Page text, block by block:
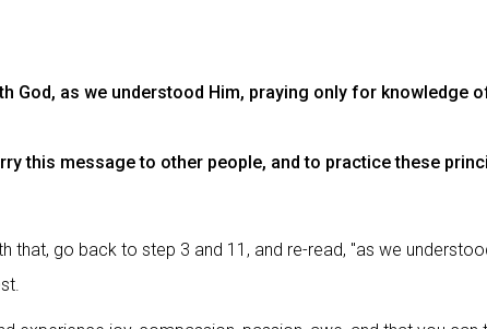
as we understood Him, praying only for knowledge
this message to other people, and to practice these
go back to step 3 and 11, and re-read, "as we